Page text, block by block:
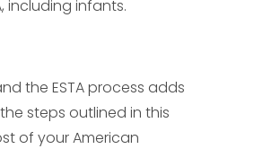
including infants.
the ESTA process adds
steps outlined in this
of your American